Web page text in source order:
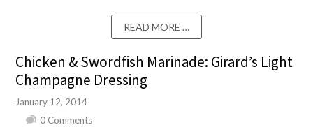
READ MORE …
Chicken & Swordfish Marinade: Girard’s Light
Champagne Dressing
January 12, 2014
0 Comments